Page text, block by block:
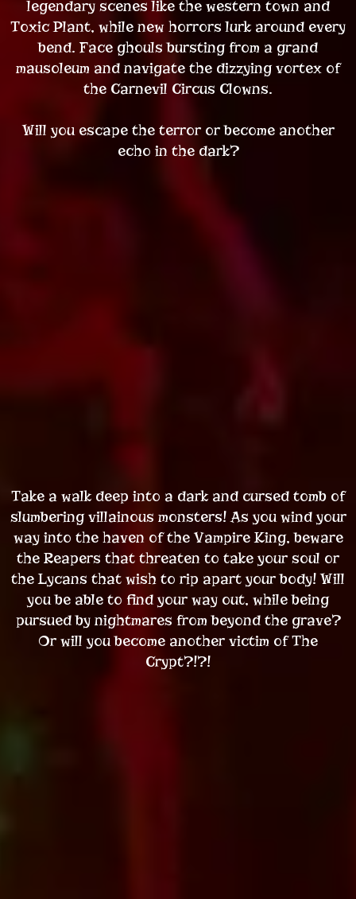
legendary scenes like the western town and
Toxic Plant, while new horrors lurk around every
bend. Face ghouls bursting from a grand
mausoleum and navigate the dizzying vortex of
the Carnevil Circus Clowns.
Will you escape the terror or become another
echo in the dark?
Take a walk deep into a dark and cursed tomb of
slumbering villainous monsters! As you wind your
way into the haven of the Vampire King, beware
the Reapers that threaten to take your soul or
the Lycans that wish to rip apart your body! Will
you be able to find your way out, while being
pursued by nightmares from beyond the grave?
Or will you become another victim of The
Crypt?!?!